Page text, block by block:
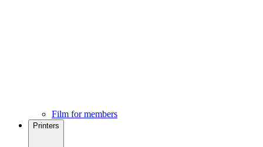
Film for members
Printers